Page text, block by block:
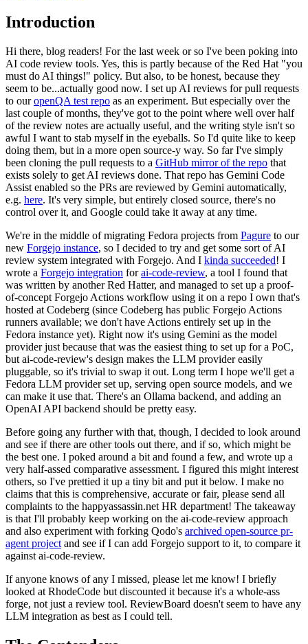
Introduction
Hi there, blog readers! For the last week or so I've been poking into
AI code review tools. Yes, this is partly because of the Red Hat "you
must do AI things!" policy. But also, to be honest, because they
seem to be...actually good now. I set up AI reviews for pull requests
to ouropenQA test repo as an experiment. But especially over the
last couple of months, they've got to the point where well over half
of the review notes are actually useful, and the writing style isn't so
awful I want to stab myself in the eyeballs. So I'd quite like to keep
doing them, but in a more open source-y way. So far I've simply
been cloning the pull requests to a GitHub mirror of the repo that
exists solely to get AI reviews done. That repo has Gemini Code
Assist enabled so the PRs are reviewed by Gemini automatically,
e.g. here. It's very simple, but entirely closed source, there's no
control over it, and Google could take it away at any time.
We're in the middle of migrating Fedora projects from Pagure to our
new Forgejo instance, so I decided to try and get some sort of AI
review system integrated with Forgejo. And I kinda succeeded! I
wrote a Forgejo integration forai-code-review, a tool I found that
was written by another Red Hatter, and managed to set up a proof-
of-concept Forgejo Actions workflow using it on a repo I own that's
hosted at Codeberg (since Codeberg has public Forgejo Actions
runners available; we don't have Actions entirely set up in the
Fedora instance yet). Right now it's using Gemini as the model
provider just because that was the easiest thing to set up for a PoC,
but ai-code-review's design makes the LLM provider easily
pluggable, so it's trivial to swap it out. Long term I hope we'll get a
Fedora LLM provider set up, serving open source models, and we
can make it use that. There's an Ollama backend, and adding an
OpenAI API backend should be pretty easy.
Before going any further with that, though, I decided to look around
and see if there are other tools out there, and if so, which might be
the best one. I poked around a bit and found a few, and wrote up a
very half-assed comparative assessment. I figured this might interest
others, so I've prettied it up a tiny bit and put it below. I make no
claims that this is comprehensive, accurate or fair, please send all
complaints to the happyassassin.net HR department! The takeaway
is that I'll probably keep working on the ai-code-review approach
and also experiment with forking Qodo's archived open-source pr-
agent project and see if I can add Forgejo support to it, to compare it
against ai-code-review.
If anyone knows of any I missed, please let me know! I briefly
looked at RhodeCode but discounted it because it's a whole-ass
forge, not just a review tool. ReviewBoard doesn't seem to have any
LLM integration as best as I could tell.